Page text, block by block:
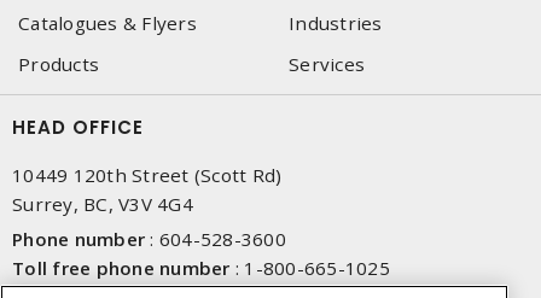
Catalogues & Flyers
Industries
Products
Services
HEAD OFFICE
10449 120th Street (Scott Rd)
Surrey, BC, V3V 4G4
Phone number : 604-528-3600
Toll free phone number : 1-800-665-1025